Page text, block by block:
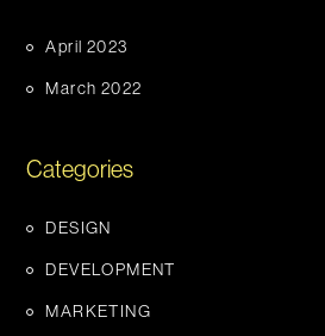
April 2023
March 2022
Categories
DESIGN
DEVELOPMENT
MARKETING